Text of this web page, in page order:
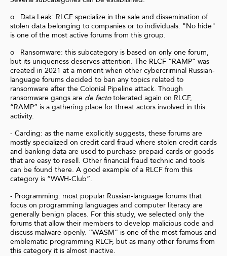
o Data Leak: RLCF specialize in the sale and dissemination of
stolen data belonging to companies or to individuals. "No hide"
is one of the most active forums from this group.
o Ransomware: this subcategory is based on only one forum,
but its uniqueness deserves attention. The RLCF “RAMP” was
created in 2021 at a moment when other cybercriminal Russian-
language forums decided to ban any topics related to
ransomware after the Colonial Pipeline attack. Though
ransomware gangs are de factotolerated again on RLCF,
“RAMP” is a gathering place for threat actors involved in this
activity.
- Carding: as the name explicitly suggests, these forums are
mostly specialized on credit card fraud where stolen credit cards
and banking data are used to purchase prepaid cards or goods
that are easy to resell. Other financial fraud technic and tools
can be found there. A good example of a RLCF from this
category is “WWH-Club”.
- Programming: most popular Russian-language forums that
focus on programming languages and computer literacy are
generally benign places. For this study, we selected only the
forums that allow their members to develop malicious code and
discuss malware openly. “WASM” is one of the most famous and
emblematic programming RLCF, but as many other forums from
this category it is almost inactive.